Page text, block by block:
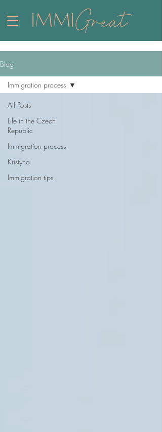
Blog
All Posts
Life in the Czech
Republic
Immigration process
Kristyna
Immigration tips
Immigration process